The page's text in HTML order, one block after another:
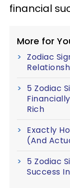
financial
More for
Zodiac
5 Zodiac
Rich
Exactly
(And
5 Zodiac
Success